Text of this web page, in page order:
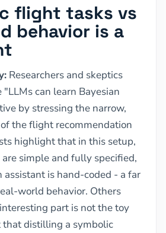
flight tasks vs
behavior is a
Researchers and skeptics
can learn Bayesian
by stressing the narrow,
the flight recommendation
highlight that in this setup,
simple and fully specified,
assistant is hand-coded - a far
world behavior. Others
part is not the toy
distilling a symbolic